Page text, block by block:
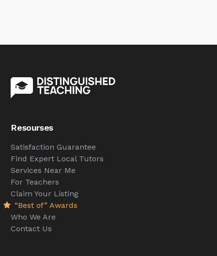
Resourses
Satisfaction Guarantee
Find Expert Local Tutors
Services Near Me
For Teachers
Claim Your Listing
“Best of” Awards
Who We Are
Contact Us